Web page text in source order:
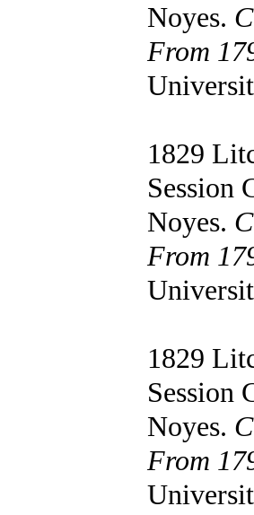
Noyes.
From
1829
Session
Noyes.
From
1829
Session
Noyes.
From